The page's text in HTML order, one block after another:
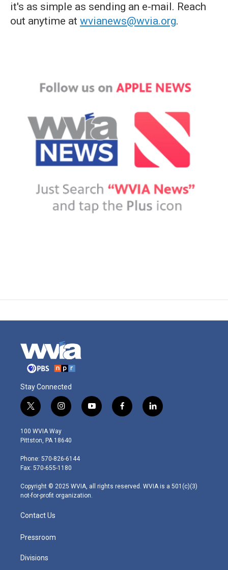
it's as simple as sending an e-mail. Reach
out anytime at wvianews@wvia.org.
Stay Connected
t
w
i
t
e
r
i
n
s
t
g
r
m
y
o
f
a
l
i
100 WVIA Way
Pittston, PA 18640
Phone: 570-826-6144
Fax: 570-655-1180
Copyright © 2025 WVIA, all rights reserved. WVIA is a 501(c)(3)
not-for-profit organization.
Contact Us
Pressroom
Divisions